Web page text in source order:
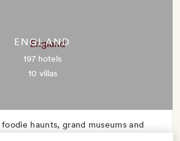
ENGLAND
197 hotels
10 villas
haunts, grand museums and